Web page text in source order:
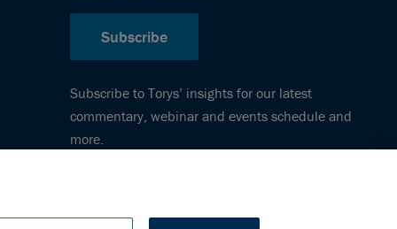
Subscribe
Subscribe to Torys’ insights for our latest
commentary, webinar and events schedule and
more.